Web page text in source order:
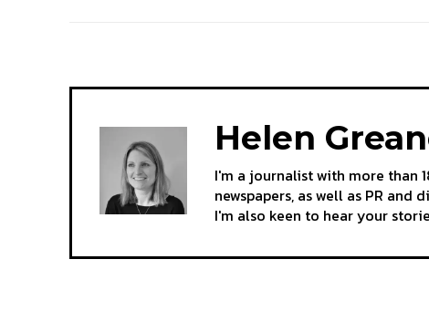
Helen
I'm a journalist with more than
newspapers, as well as PR
I'm also keen to hear your